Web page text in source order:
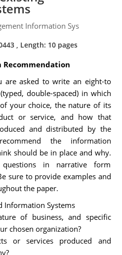
Information Sys
, Length: 10 pages
Recommendation
are asked to write an eight-to
double-spaced) in which
your choice, the nature of its
or service, and how that
and distributed by the
the information
should be in place and why.
in narrative form
sure to provide examples and
the paper.
Information Systems
of business, and specific
chosen organization?
or services produced and